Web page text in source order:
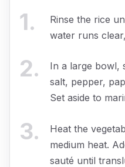
1.
Rinse the rice
water runs
2.
In a large bowl,
salt, pepper,
Set aside to
3.
Heat the
medium heat.
sauté until